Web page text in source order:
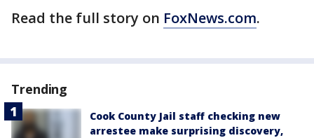
Read the full story on FoxNews.com.
Trending
Cook County Jail staff checking new
arrestee make surprising discovery,